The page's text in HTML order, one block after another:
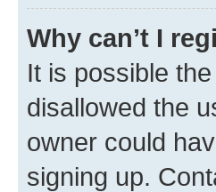
Why can’t I
It is possible
disallowed the
owner could
signing up.